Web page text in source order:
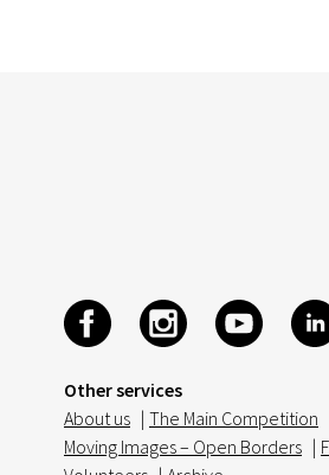
Other services
About us | The Main Competition
Moving Images – Open Borders |